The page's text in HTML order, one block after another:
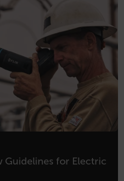
Guidelines for Electric